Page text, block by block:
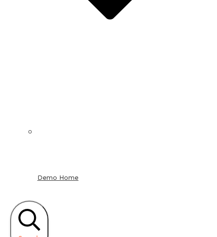
Demo Home